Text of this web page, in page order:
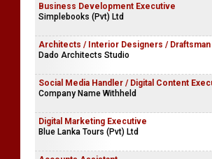
Business Development Executive
Simplebooks (Pvt) Ltd
Architects / Interior Designers / Draftsman
Dado Architects Studio
Social Media Handler / Digital Content
Company Name Withheld
Digital Marketing Executive
Blue Lanka Tours (Pvt) Ltd